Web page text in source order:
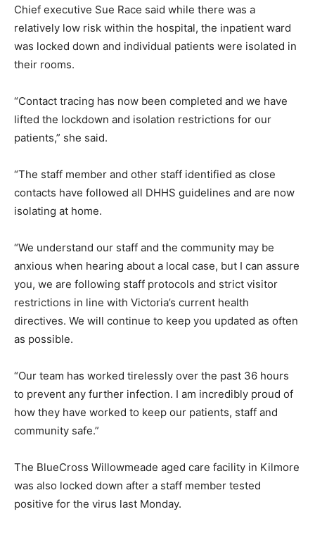
Chief executive Sue Race said while there was a
relatively low risk within the hospital, the inpatient ward
was locked down and individual patients were isolated in
their rooms.
“Contact tracing has now been completed and we have
lifted the lockdown and isolation restrictions for our
patients,” she said.
“The staff member and other staff identified as close
contacts have followed all DHHS guidelines and are now
isolating at home.
“We understand our staff and the community may be
anxious when hearing about a local case, but I can assure
you, we are following staff protocols and strict visitor
restrictions in line with Victoria’s current health
directives. We will continue to keep you updated as often
as possible.
“Our team has worked tirelessly over the past 36 hours
to prevent any further infection. I am incredibly proud of
how they have worked to keep our patients, staff and
community safe.”
The BlueCross Willowmeade aged care facility in Kilmore
was also locked down after a staff member tested
positive for the virus last Monday.